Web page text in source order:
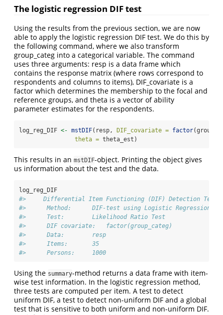
The logistic regression DIF test
Using the results from the previous section, we are now
able to apply the logistic regression DIF test. We do this by
the following command, where we also transform
group_categ into a categorical variable. The command
uses three arguments: resp is a data frame which
contains the response matrix (where rows correspond to
respondents and columns to items), DIF_covariate is a
factor which determines the membership to the focal and
reference groups, and theta is a vector of ability
parameter estimates for the respondents.
log_reg_DIF <- mstDIF(resp, DIF_covariate = factor
theta = theta_est)
This results in an mstDIF-object. Printing the object gives
us information about the test and the data.
log_reg_DIF
#>     Differential Item Functioning (DIF) Detection Test
#>      Method:      DIF-test using Logistic Regression
#>      Test:        Likelihood Ratio Test
#>      DIF covariate:   factor(group_categ)
#>      Data:        resp
#>      Items:       35
#>      Persons:     1000
Using the summary-method returns a data frame with item-
wise test information. In the logistic regression method,
three tests are computed per item. A test to detect
uniform DIF, a test to detect non-uniform DIF and a global
test that is sensitive to both uniform and non-uniform DIF.